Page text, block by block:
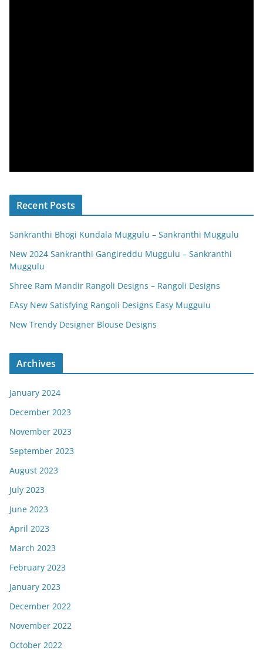
Recent Posts
Sankranthi Bhogi Kundala Muggulu – Sankranthi Muggulu
New 2024 Sankranthi Gangireddu Muggulu – Sankranthi
Muggulu
Shree Ram Mandir Rangoli Designs – Rangoli Designs
EAsy New Satisfying Rangoli Designs Easy Muggulu
New Trendy Designer Blouse Designs
Archives
January 2024
December 2023
November 2023
September 2023
August 2023
July 2023
June 2023
April 2023
March 2023
February 2023
January 2023
December 2022
November 2022
October 2022